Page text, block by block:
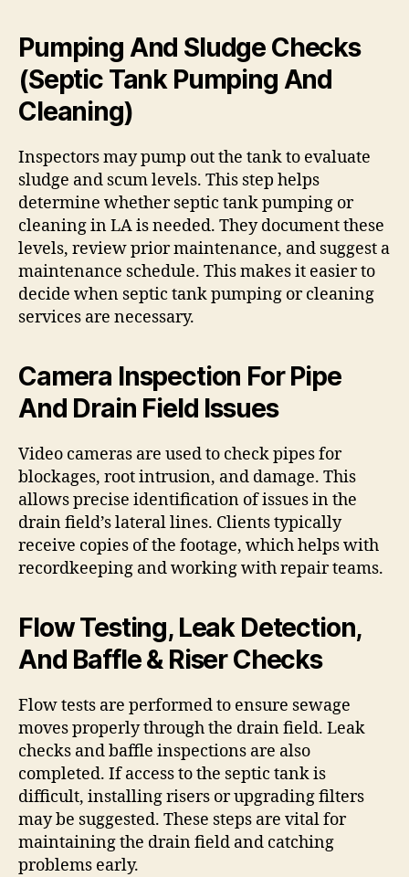
Pumping And Sludge Checks
(Septic Tank Pumping And
Cleaning)
Inspectors may pump out the tank to evaluate
sludge and scum levels. This step helps
determine whether septic tank pumping or
cleaning in LA is needed. They document these
levels, review prior maintenance, and suggest a
maintenance schedule. This makes it easier to
decide when septic tank pumping or cleaning
services are necessary.
Camera Inspection For Pipe
And Drain Field Issues
Video cameras are used to check pipes for
blockages, root intrusion, and damage. This
allows precise identification of issues in the
drain field’s lateral lines. Clients typically
receive copies of the footage, which helps with
recordkeeping and working with repair teams.
Flow Testing, Leak Detection,
And Baffle & Riser Checks
Flow tests are performed to ensure sewage
moves properly through the drain field. Leak
checks and baffle inspections are also
completed. If access to the septic tank is
difficult, installing risers or upgrading filters
may be suggested. These steps are vital for
maintaining the drain field and catching
problems early.